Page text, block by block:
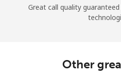
Great call quality
Other